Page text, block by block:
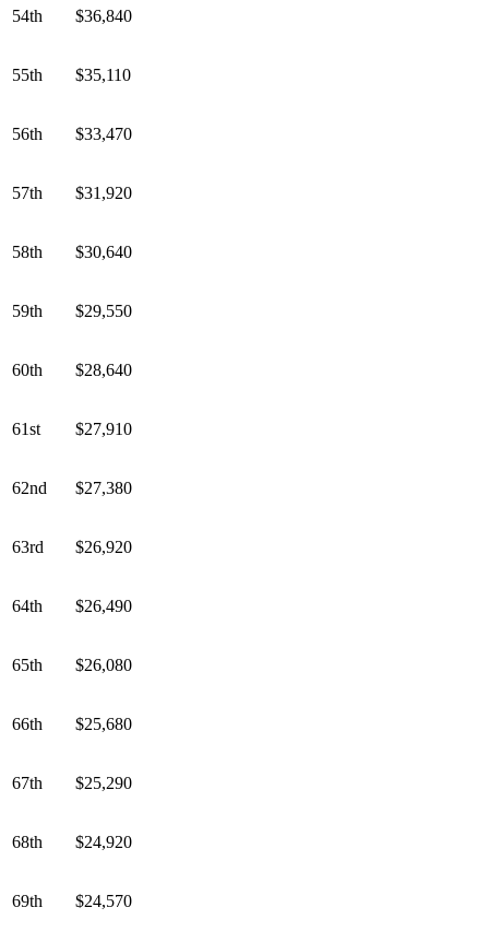
54th $36,840
55th $35,110
56th $33,470
57th $31,920
58th $30,640
59th $29,550
60th $28,640
61st $27,910
62nd $27,380
63rd $26,920
64th $26,490
65th $26,080
66th $25,680
67th $25,290
68th $24,920
69th $24,570